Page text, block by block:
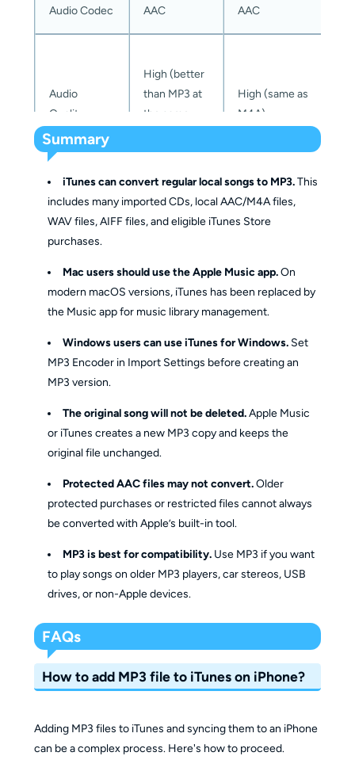
Formats
AAC, and
OGG, etc.
Audio Quality
Customization
Basic bitrate
Full
control
over
rate
Conversion
Batch
Limited No
Audio Codec AAC AAC
Audio
Quality
High (better
than MP3 at
the same
High (same as
M4A)
No
Yes (Apple FairPlay
Efficiency
Compatibility High
Apple
devices/accounts)
Editing
Flexibility
Easy to edit
and convert
Limited
Summary
iTunes can convert regular local songs to MP3.This
includes many imported CDs, local AAC/M4A files,
WAV files, AIFF files, and eligible iTunes Store
purchases.
Mac users should use the Apple Music app.On
modern macOS versions, iTunes has been replaced by
the Music app for music library management.
Windows users can use iTunes for Windows. Set
MP3 Encoder in Import Settings before creating an
MP3 version.
The original song will not be deleted.Apple Music
or iTunes creates a new MP3 copy and keeps the
original file unchanged.
Protected AAC files may not convert.Older
protected purchases or restricted files cannot always
be converted with Apple’s built-in tool.
MP3 is best for compatibility. Use MP3 if you want
to play songs on older MP3 players, car stereos, USB
drives, or non-Apple devices.
FAQs
How to add MP3 file to iTunes on iPhone?
Adding MP3 files to iTunes and syncing them to an iPhone
can be a complex process. Here's how to proceed.